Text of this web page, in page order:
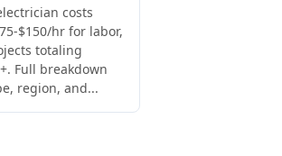
costs
$150/hr for labor,
totaling
Full breakdown
region, and...